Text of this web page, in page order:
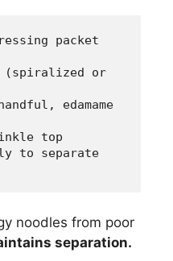
packet
(spiralized or
edamame
top
to separate
noodles from poor
separation.